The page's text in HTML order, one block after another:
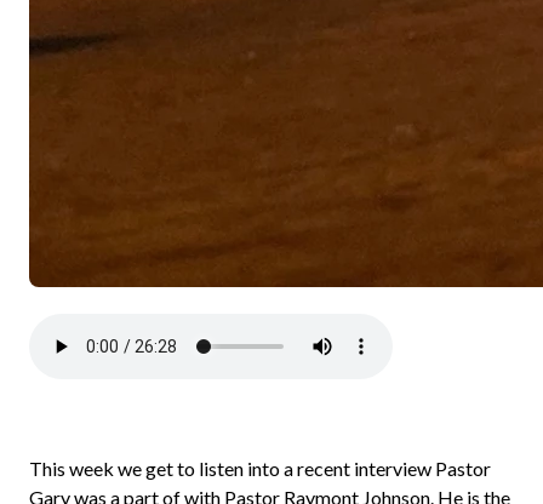
This week we get to listen into a recent interview Pastor
Gary was a part of with Pastor Raymont Johnson. He is the